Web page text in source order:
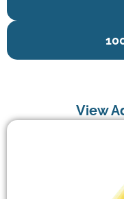
View